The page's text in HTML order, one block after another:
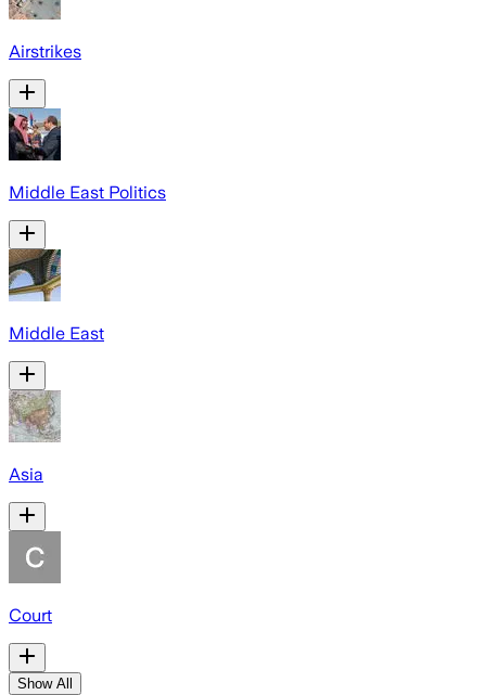
Airstrikes
Middle East Politics
Middle East
Asia
Court
Show All